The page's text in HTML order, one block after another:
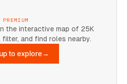
PREMIUM
the interactive map of 25K
and find roles nearby.
to explore→